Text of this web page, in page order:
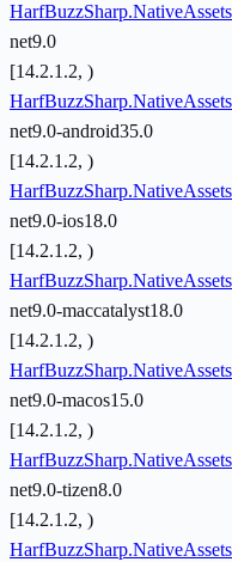
net9.0
[14.2.1.2, )
net9.0-android35.0
[14.2.1.2, )
net9.0-ios18.0
[14.2.1.2, )
net9.0-maccatalyst18.0
[14.2.1.2, )
net9.0-macos15.0
[14.2.1.2, )
net9.0-tizen8.0
[14.2.1.2, )